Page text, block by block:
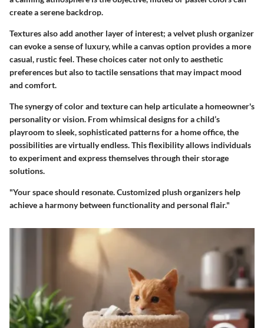
create a serene backdrop.
Textures also add another layer of interest; a velvet plush organizer
can evoke a sense of luxury, while a canvas option provides a more
casual, rustic feel. These choices cater not only to aesthetic
preferences but also to tactile sensations that may impact mood
and comfort.
The synergy of color and texture can help articulate a homeowner's
personality or vision. From whimsical designs for a child’s
playroom to sleek, sophisticated patterns for a home office, the
possibilities are virtually endless. This flexibility allows individuals
to experiment and express themselves through their storage
solutions.
"Your space should resonate. Customized plush organizers help
achieve a harmony between functionality and personal flair."